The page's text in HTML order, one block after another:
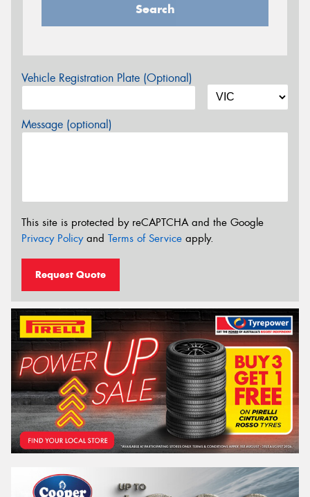
Search
Vehicle Registration Plate (Optional)
Message (optional)
This site is protected by reCAPTCHA and the Google
Privacy Policyand Terms of Service apply.
Request Quote